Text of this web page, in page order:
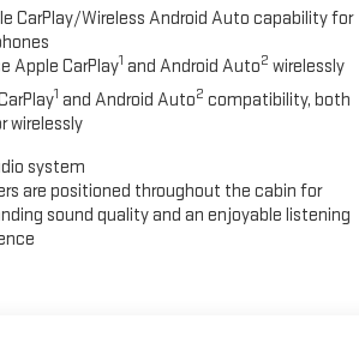
SYSTEM, LPO, SKID PLATE
LPO, 20" (50.8 CM) BLACK ALUMINUM
BLACK ASSIST STEP Awards: * 2017 KBB.com
vehicles in our inventory. We use real-time
the best value possible. That, along with the
area (as well as the surrounding cities of
and again. Come to Moses today and
CarPlay/Wireless Android Auto capability for
Apple CarPlay1 and Android Auto2 wirelessly
1 and Android Auto2 compatibility, both
wirelessly
system
are positioned throughout the cabin for
sound quality and an enjoyable listening